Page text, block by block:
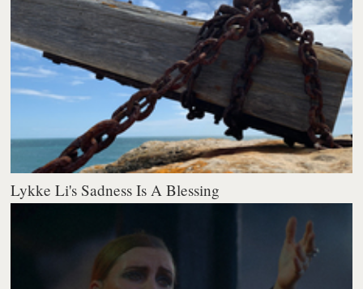
Lykke Li's Sadness Is A Blessing